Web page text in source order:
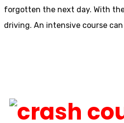
forgotten the next day. With
driving. An intensive course